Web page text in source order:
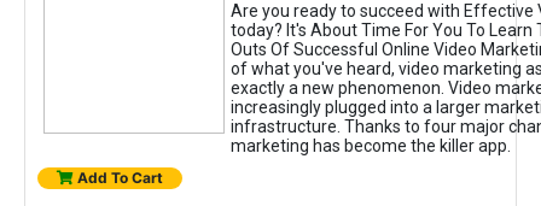
Are you ready to succeed with Effective
today? It's About Time For You To Learn
Outs Of Successful Online Video
of what you've heard, video marketing
exactly a new phenomenon. Video
increasingly plugged into a larger
infrastructure. Thanks to four major
marketing has become the killer app.
Add To Cart